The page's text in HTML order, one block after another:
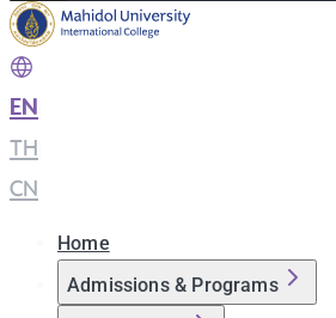
EN
TH
CN
Home
Admissions & Programs